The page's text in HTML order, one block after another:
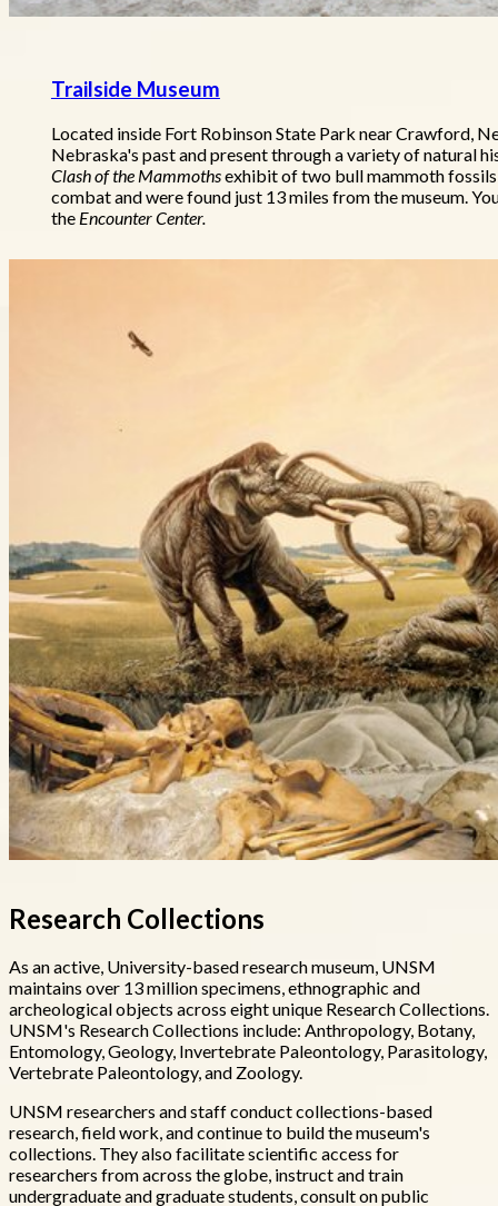
Trailside Museum
Located inside Fort Robinson State Park near Crawford,
Nebraska's past and present through a variety of natural
Clash of the Mammothsexhibit of two bull mammoth
combat and were found just 13 miles from the museum.
the Encounter Center.
Research Collections
As an active, University-based research museum, UNSM
maintains over 13 million specimens, ethnographic and
archeological objects across eight unique Research Collections.
UNSM's Research Collections include: Anthropology, Botany,
Entomology, Geology, Invertebrate Paleontology, Parasitology,
Vertebrate Paleontology, and Zoology.
UNSM researchers and staff conduct collections-based
research, field work, and continue to build the museum's
collections. They also facilitate scientific access for
researchers from across the globe, instruct and train
undergraduate and graduate students, consult on public